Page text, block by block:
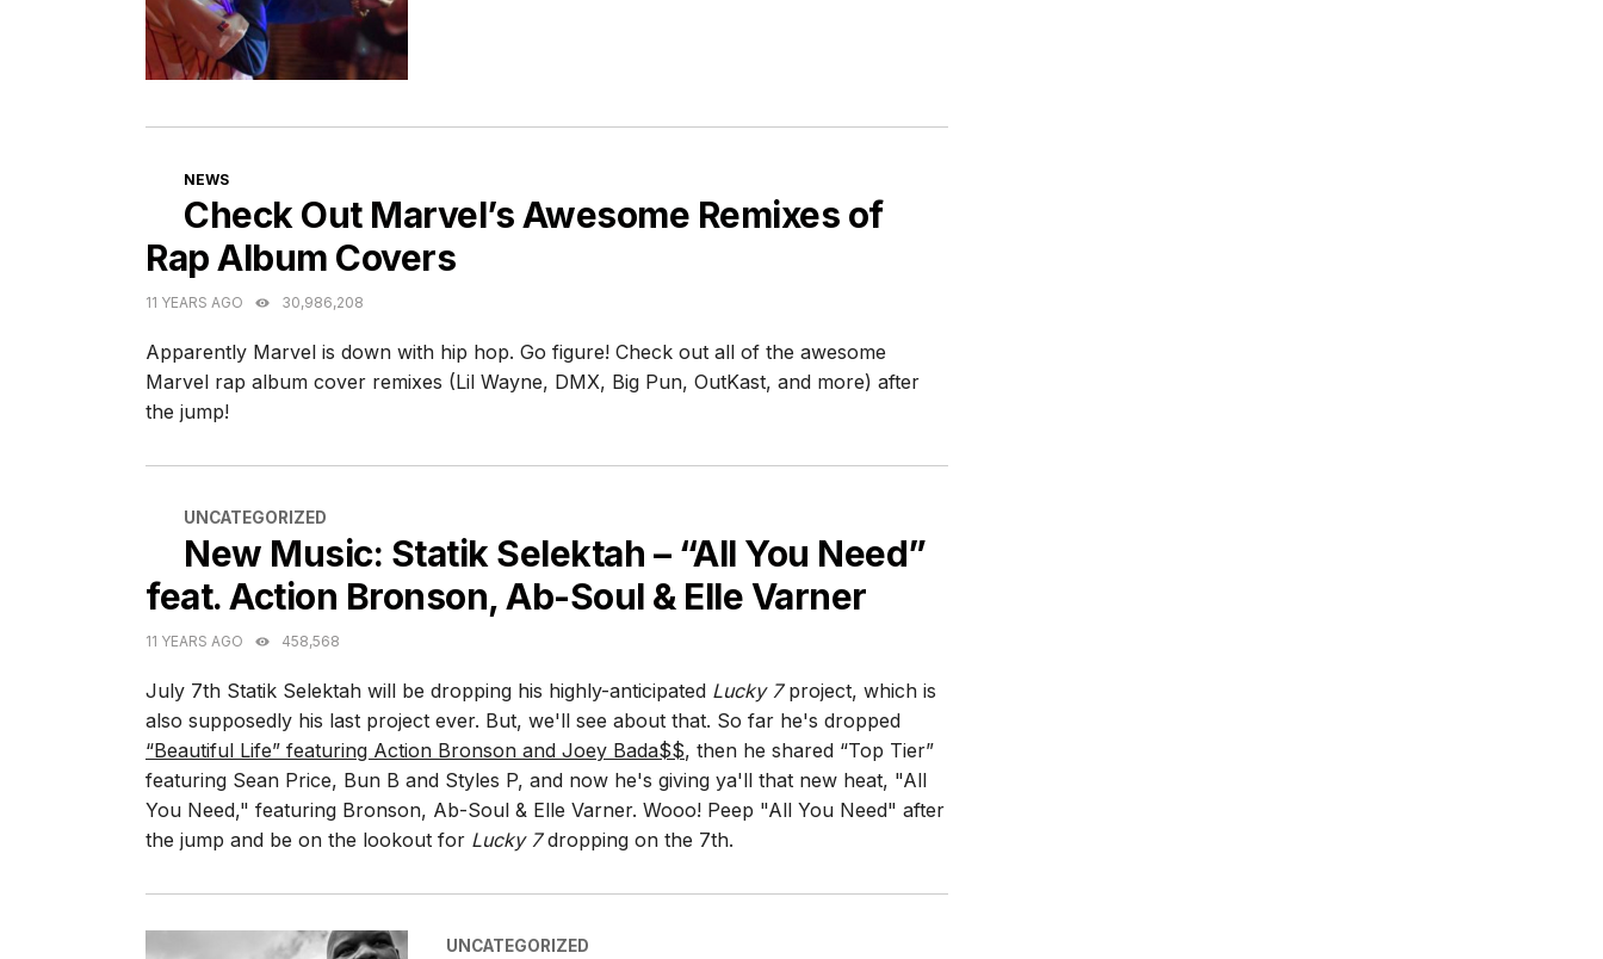
CATEGORIES
NEWS
Check Out Marvel’s Awesome Remixes of
Rap Album Covers
11 YEARS AGO 30,986,208
Apparently Marvel is down with hip hop. Go figure! Check out all of the awesome
Marvel rap album cover remixes (Lil Wayne, DMX, Big Pun, OutKast, and more) after
the jump!
CATEGORIES
UNCATEGORIZED
New Music: Statik Selektah – “All You Need”
feat. Action Bronson, Ab-Soul & Elle Varner
11 YEARS AGO 458,568
July 7th Statik Selektah will be dropping his highly-anticipated Lucky 7project, which is
also supposedly his last project ever. But, we'll see about that. So far he's dropped
“Beautiful Life” featuring Action Bronson and Joey Bada$$, then he shared “Top Tier”
featuring Sean Price, Bun B and Styles P, and now he's giving ya'll that new heat, "All
You Need," featuring Bronson, Ab-Soul & Elle Varner. Wooo! Peep "All You Need" after
the jump and be on the lookout for Lucky 7dropping on the 7th.
CATEGORIES
UNCATEGORIZED